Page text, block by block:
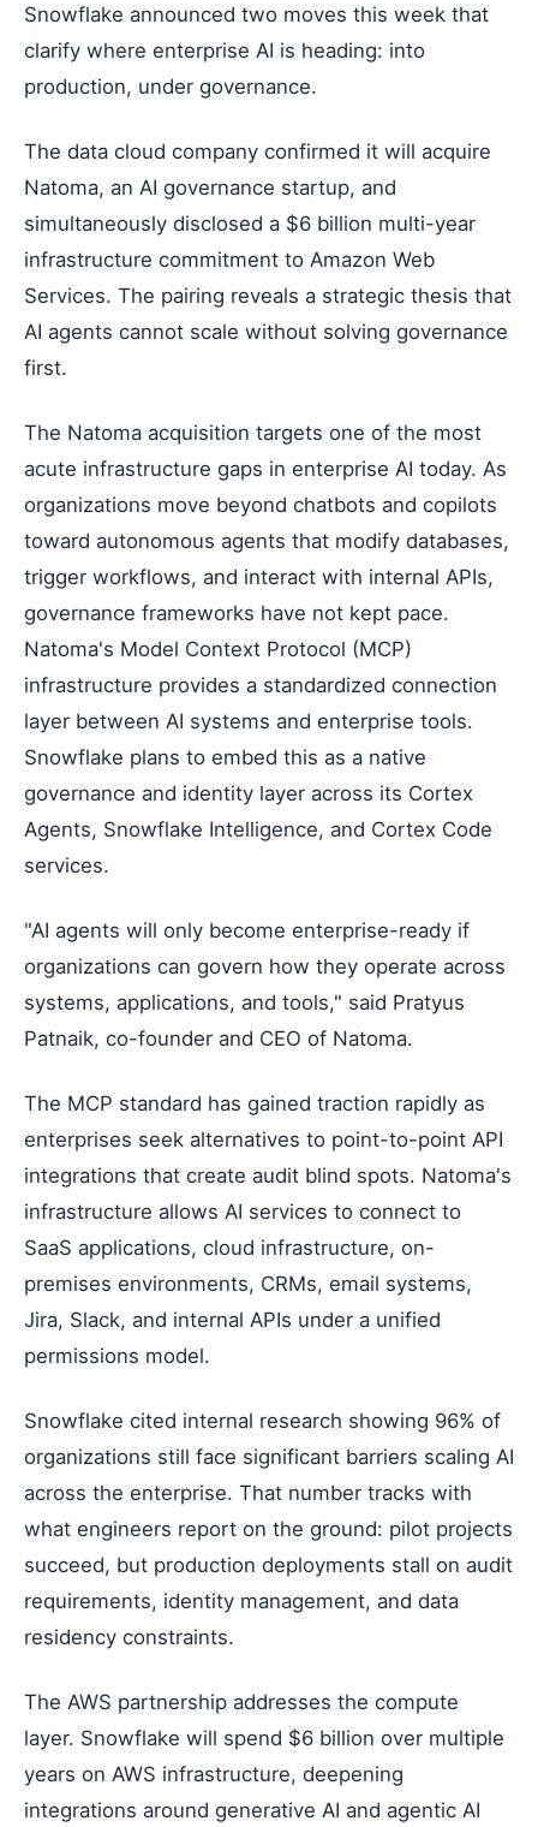
Snowflake announced two moves this week that
clarify where enterprise AI is heading: into
production, under governance.
The data cloud company confirmed it will acquire
Natoma, an AI governance startup, and
simultaneously disclosed a $6 billion multi-year
infrastructure commitment to Amazon Web
Services. The pairing reveals a strategic thesis that
AI agents cannot scale without solving governance
first.
The Natoma acquisition targets one of the most
acute infrastructure gaps in enterprise AI today. As
organizations move beyond chatbots and copilots
toward autonomous agents that modify databases,
trigger workflows, and interact with internal APIs,
governance frameworks have not kept pace.
Natoma's Model Context Protocol (MCP)
infrastructure provides a standardized connection
layer between AI systems and enterprise tools.
Snowflake plans to embed this as a native
governance and identity layer across its Cortex
Agents, Snowflake Intelligence, and Cortex Code
services.
"AI agents will only become enterprise-ready if
organizations can govern how they operate across
systems, applications, and tools," said Pratyus
Patnaik, co-founder and CEO of Natoma.
The MCP standard has gained traction rapidly as
enterprises seek alternatives to point-to-point API
integrations that create audit blind spots. Natoma's
infrastructure allows AI services to connect to
SaaS applications, cloud infrastructure, on-
premises environments, CRMs, email systems,
Jira, Slack, and internal APIs under a unified
permissions model.
Snowflake cited internal research showing 96% of
organizations still face significant barriers scaling AI
across the enterprise. That number tracks with
what engineers report on the ground: pilot projects
succeed, but production deployments stall on audit
requirements, identity management, and data
residency constraints.
The AWS partnership addresses the compute
layer. Snowflake will spend $6 billion over multiple
years on AWS infrastructure, deepening
integrations around generative AI and agentic AI